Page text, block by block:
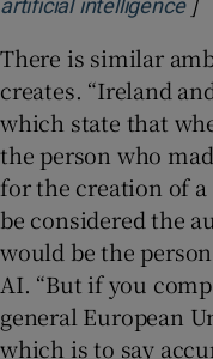
artificial intelligence
There is similar
creates. “Ireland
which state that
the person who
for the creation of
be considered the
would be the
AI. “But if you
general European
which is to say